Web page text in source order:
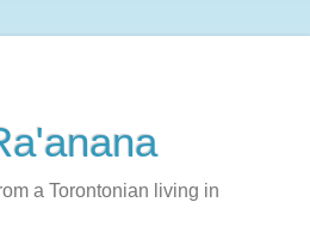
a Torontonian living in